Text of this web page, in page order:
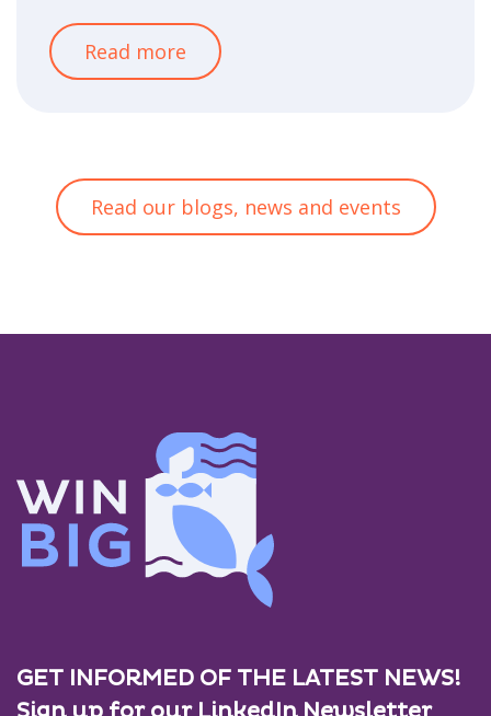
Read more
Read our blogs, news and events
GET INFORMED OF THE LATEST NEWS!